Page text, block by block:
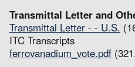
Transmittal Letter and
Transmittal Letter - - U.S.
ITC Transcripts
ferrovanadium_vote.pdf